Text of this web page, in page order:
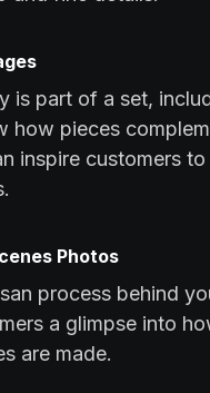
is part of a set,
how pieces
inspire customers
Photos
process behind
a glimpse into
are made.